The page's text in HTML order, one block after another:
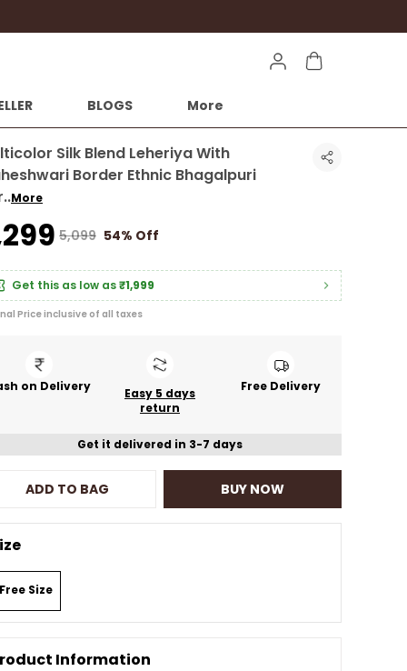
BLOGS More
Silk Blend Leheriya With
Border Ethnic Bhagalpuri
..More
₹5,099 54% Off
Get this as low as₹1,999
Price inclusive of all taxes
on Delivery
Easy 5 days
return
Free Delivery
Get it delivered in 3-7 days
ADD TO BAG BUY NOW
Free Size
Information